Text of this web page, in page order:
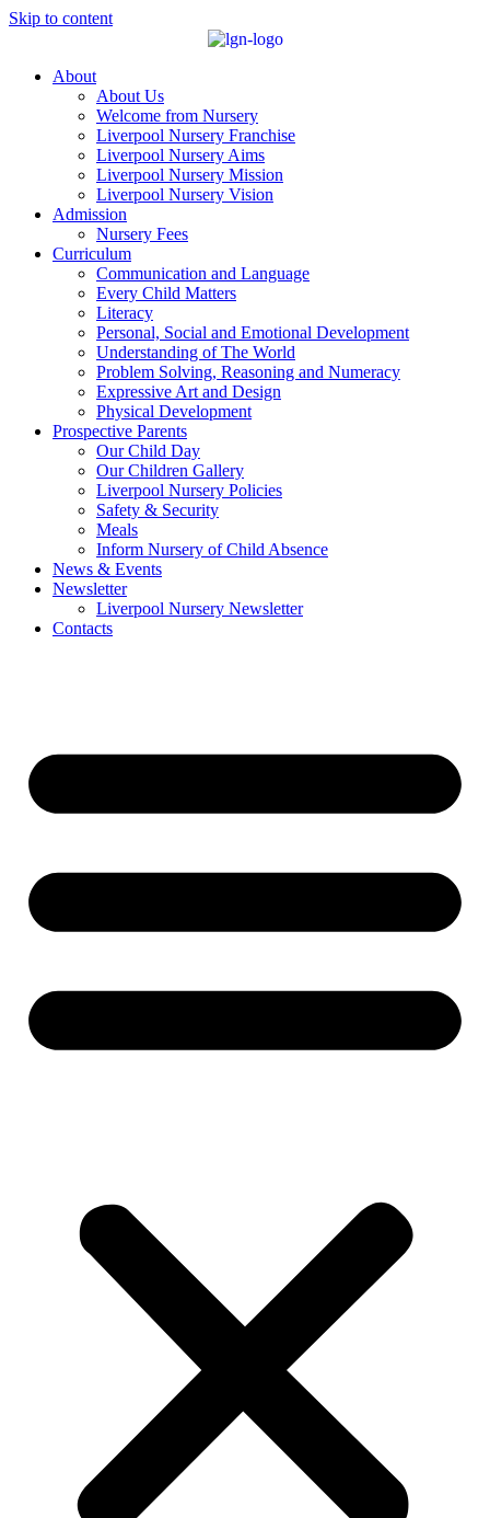
Skip to content
About
About Us
Welcome from Nursery
Liverpool Nursery Franchise
Liverpool Nursery Aims
Liverpool Nursery Mission
Liverpool Nursery Vision
Admission
Nursery Fees
Curriculum
Communication and Language
Every Child Matters
Literacy
Personal, Social and Emotional Development
Understanding of The World
Problem Solving, Reasoning and Numeracy
Expressive Art and Design
Physical Development
Prospective Parents
Our Child Day
Our Children Gallery
Liverpool Nursery Policies
Safety & Security
Meals
Inform Nursery of Child Absence
News & Events
Newsletter
Liverpool Nursery Newsletter
Contacts